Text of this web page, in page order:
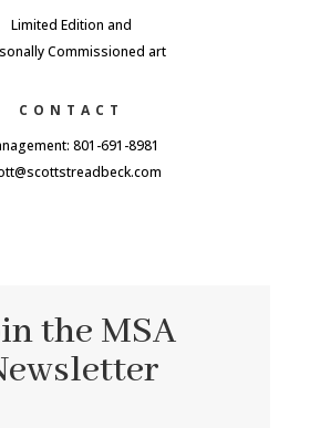
Limited Edition and
Commissioned art
CONTACT
801-691-8981
the MSA